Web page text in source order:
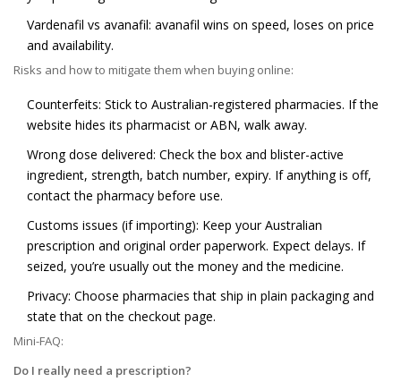
Vardenafil vs avanafil: avanafil wins on speed, loses on price
and availability.
Risks and how to mitigate them when buying online:
Counterfeits: Stick to Australian-registered pharmacies. If the
website hides its pharmacist or ABN, walk away.
Wrong dose delivered: Check the box and blister-active
ingredient, strength, batch number, expiry. If anything is off,
contact the pharmacy before use.
Customs issues (if importing): Keep your Australian
prescription and original order paperwork. Expect delays. If
seized, you’re usually out the money and the medicine.
Privacy: Choose pharmacies that ship in plain packaging and
state that on the checkout page.
Mini-FAQ:
Do I really need a prescription?